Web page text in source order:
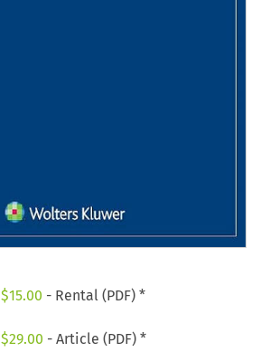
$15.00 - Rental (PDF) *
$29.00 - Article (PDF) *